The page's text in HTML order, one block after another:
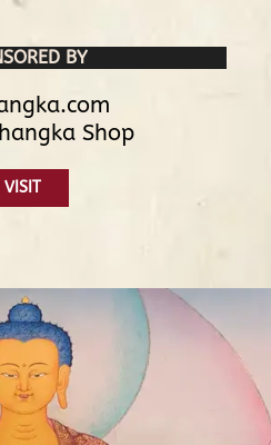
BY
Shop
VISIT